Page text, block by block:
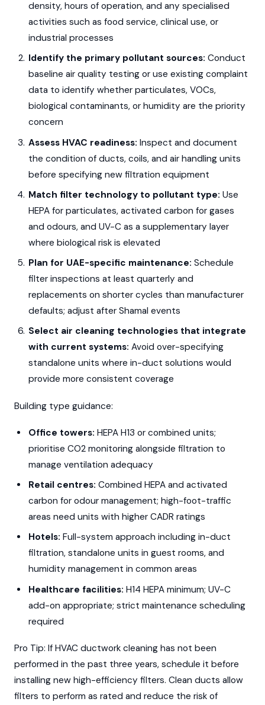
density, hours of operation, and any specialised
activities such as food service, clinical use, or
industrial processes
Identify the primary pollutant sources: Conduct
baseline air quality testing or use existing complaint
data to identify whether particulates, VOCs,
biological contaminants, or humidity are the priority
concern
Assess HVAC readiness: Inspect and document
the condition of ducts, coils, and air handling units
before specifying new filtration equipment
Match filter technology to pollutant type: Use
HEPA for particulates, activated carbon for gases
and odours, and UV-C as a supplementary layer
where biological risk is elevated
Plan for UAE-specific maintenance: Schedule
filter inspections at least quarterly and
replacements on shorter cycles than manufacturer
defaults; adjust after Shamal events
Select air cleaning technologies that integrate
with current systems: Avoid over-specifying
standalone units where in-duct solutions would
provide more consistent coverage
Building type guidance:
Office towers: HEPA H13 or combined units;
prioritise CO2 monitoring alongside filtration to
manage ventilation adequacy
Retail centres: Combined HEPA and activated
carbon for odour management; high-foot-traffic
areas need units with higher CADR ratings
Hotels: Full-system approach including in-duct
filtration, standalone units in guest rooms, and
humidity management in common areas
Healthcare facilities: H14 HEPA minimum; UV-C
add-on appropriate; strict maintenance scheduling
required
Pro Tip: If HVAC ductwork cleaning has not been
performed in the past three years, schedule it before
installing new high-efficiency filters. Clean ducts allow
filters to perform as rated and reduce the risk of